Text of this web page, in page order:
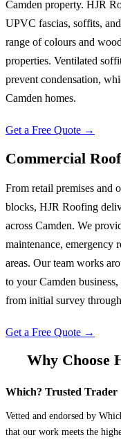
Camden property. HJR
UPVC fascias, soffits,
range of colours and
properties. Ventilated
prevent condensation,
Camden homes.
Get a Free Quote →
Commercial
From retail premises and
blocks, HJR Roofing
across Camden. We
maintenance, emergency
areas. Our team works
to your Camden
from initial survey
Get a Free Quote →
Why Choose
Which? Trusted Trader
Vetted and endorsed by
that our work meets the